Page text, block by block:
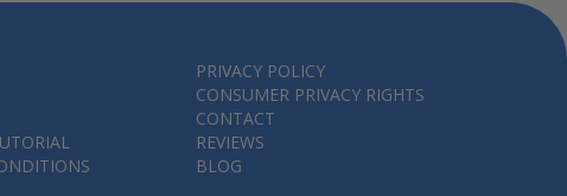
PRIVACY POLICY
CONSUMER PRIVACY RIGHTS
CONTACT
REVIEWS
BLOG